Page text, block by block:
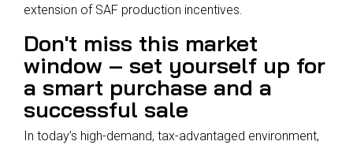
extension of SAF production incentives.
Don't miss this market
window – set yourself up for
a smart purchase and a
successful sale
In today’s high-demand, tax-advantaged environment,